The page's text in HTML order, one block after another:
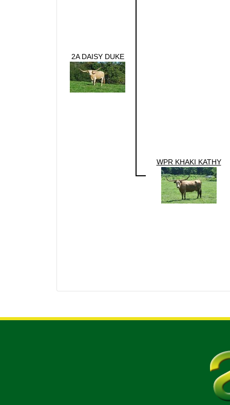
2A DAISY DUKE
WPR KHAKI KATHY